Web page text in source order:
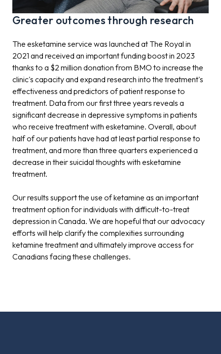
Greater outcomes through research
The esketamine service was launched at The Royal in
2021 and received an important funding boost in 2023
thanks to a $2 million donation from BMO to increase the
clinic's capacity and expand research into the treatment's
effectiveness and predictors of patient response to
treatment. Data from our first three years reveals a
significant decrease in depressive symptoms in patients
who receive treatment with esketamine. Overall, about
half of our patients have had at least partial response to
treatment, and more than three quarters experienced a
decrease in their suicidal thoughts with esketamine
treatment.
Our results support the use of ketamine as an important
treatment option for individuals with difficult-to-treat
depression in Canada. We are hopeful that our advocacy
efforts will help clarify the complexities surrounding
ketamine treatment and ultimately improve access for
Canadians facing these challenges.